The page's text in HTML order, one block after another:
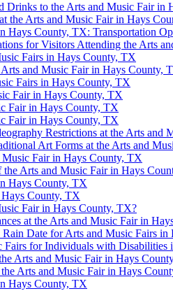
Drinks to the Arts and Music Fair in
the Arts and Music Fair in Hays
Hays County, TX: Transportation
for Visitors Attending the Arts
Fairs in Hays County, TX
and Music Fair in Hays County,
Fairs in Hays County, TX
Fair in Hays County, TX
Fair in Hays County, TX
Fair in Hays County, TX
Restrictions at the Arts and
Art Forms at the Arts and
Fair in Hays County, TX
Arts and Music Fair in Hays
Hays County, TX
County, TX
Fair in Hays County, TX?
at the Arts and Music Fair in
Date for Arts and Music Fairs
Fairs for Individuals with Disabilities
Arts and Music Fair in Hays
Arts and Music Fair in Hays
Hays County, TX